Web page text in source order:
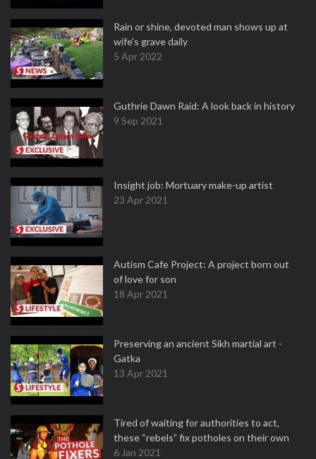
Rain or shine, devoted man shows up at
wife's grave daily
5 Apr 2022
Guthrie Dawn Raid: A look back in history
9 Sep 2021
Insight job: Mortuary make-up artist
23 Apr 2021
Autism Cafe Project: A project born out
of love for son
18 Apr 2021
Preserving an ancient Sikh martial art -
Gatka
13 Apr 2021
Tired of waiting for authorities to act,
these “rebels” fix potholes on their own
6 Jan 2021